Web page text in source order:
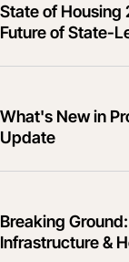
State of Housing
Future of State-
What's New in
Update
Breaking
Infrastructure &